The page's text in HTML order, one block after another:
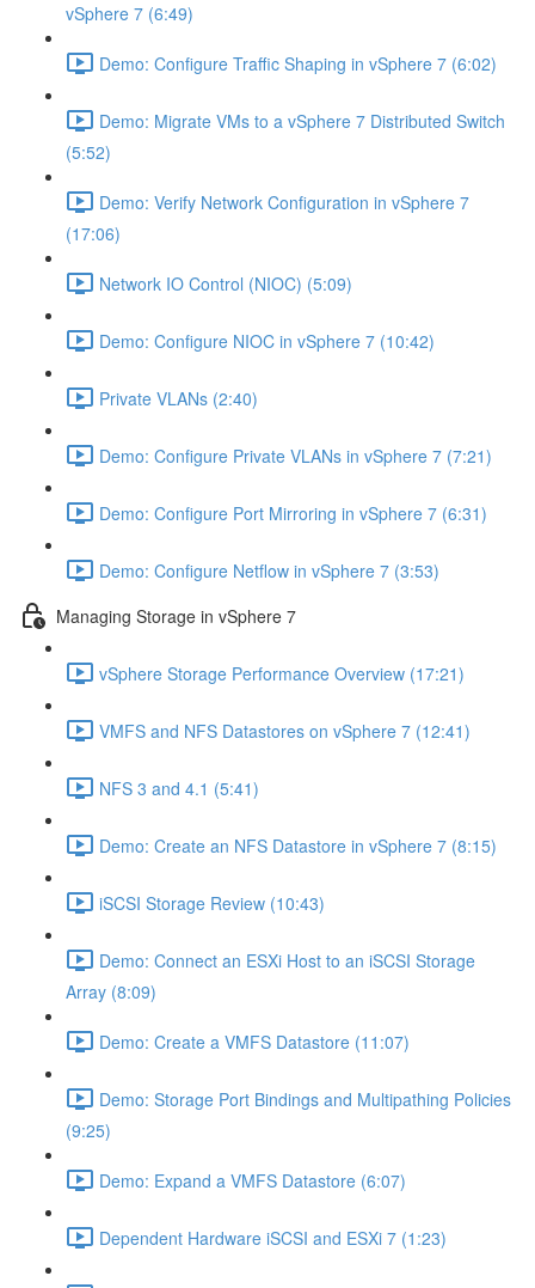
vSphere 7 (6:49)
Demo: Configure Traffic Shaping in vSphere 7 (6:02)
Demo: Migrate VMs to a vSphere 7 Distributed Switch
(5:52)
Demo: Verify Network Configuration in vSphere 7
(17:06)
Network IO Control (NIOC) (5:09)
Demo: Configure NIOC in vSphere 7 (10:42)
Private VLANs (2:40)
Demo: Configure Private VLANs in vSphere 7 (7:21)
Demo: Configure Port Mirroring in vSphere 7 (6:31)
Demo: Configure Netflow in vSphere 7 (3:53)
Managing Storage in vSphere 7
vSphere Storage Performance Overview (17:21)
VMFS and NFS Datastores on vSphere 7 (12:41)
NFS 3 and 4.1 (5:41)
Demo: Create an NFS Datastore in vSphere 7 (8:15)
iSCSI Storage Review (10:43)
Demo: Connect an ESXi Host to an iSCSI Storage
Array (8:09)
Demo: Create a VMFS Datastore (11:07)
Demo: Storage Port Bindings and Multipathing Policies
(9:25)
Demo: Expand a VMFS Datastore (6:07)
Dependent Hardware iSCSI and ESXi 7 (1:23)